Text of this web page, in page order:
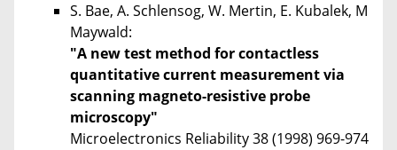
S. Bae, A. Schlensog, W. Mertin, E. Kubalek, M
Maywald:
"A new test method for contactless
quantitative current measurement via
scanning magneto-resistive probe
microscopy"
Microelectronics Reliability38(1998) 969-974